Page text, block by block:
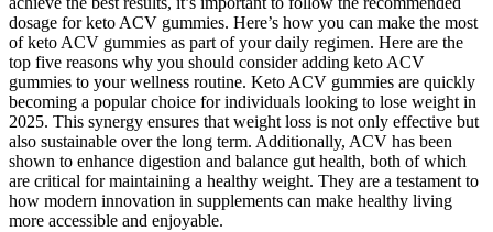
dosage for keto ACV gummies. Here’s how you can make the most
of keto ACV gummies as part of your daily regimen. Here are the
top five reasons why you should consider adding keto ACV
gummies to your wellness routine. Keto ACV gummies are quickly
becoming a popular choice for individuals looking to lose weight in
2025. This synergy ensures that weight loss is not only effective but
also sustainable over the long term. Additionally, ACV has been
shown to enhance digestion and balance gut health, both of which
are critical for maintaining a healthy weight. They are a testament to
how modern innovation in supplements can make healthy living
more accessible and enjoyable.